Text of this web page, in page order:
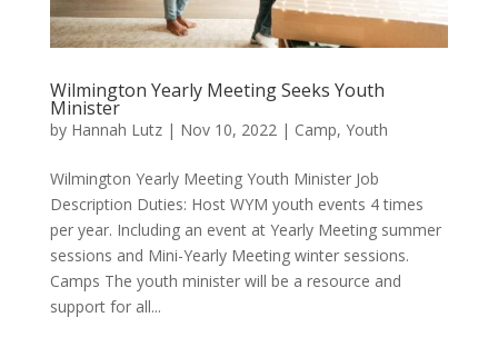
Wilmington Yearly Meeting Seeks Youth
Minister
by Hannah Lutz| Nov 10, 2022| Camp, Youth
Wilmington Yearly Meeting Youth Minister Job
Description Duties: Host WYM youth events 4 times
per year. Including an event at Yearly Meeting summer
sessions and Mini-Yearly Meeting winter sessions.
Camps The youth minister will be a resource and
support for all...